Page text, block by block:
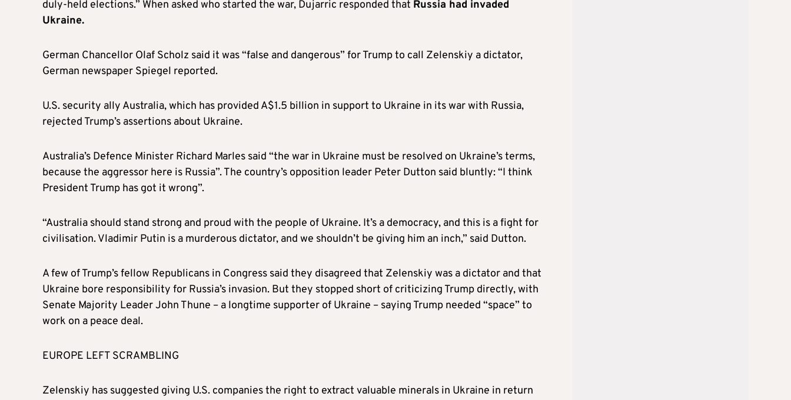
duly-held elections.” When asked who started the war, Dujarric responded that Russia had invaded
Ukraine.
German Chancellor Olaf Scholz said it was “false and dangerous” for Trump to call Zelenskiy a dictator,
German newspaper Spiegel reported.
U.S. security ally Australia, which has provided A$1.5 billion in support to Ukraine in its war with Russia,
rejected Trump’s assertions about Ukraine.
Australia’s Defence Minister Richard Marles said “the war in Ukraine must be resolved on Ukraine’s terms,
because the aggressor here is Russia”. The country’s opposition leader Peter Dutton said bluntly: “I think
President Trump has got it wrong”.
“Australia should stand strong and proud with the people of Ukraine. It’s a democracy, and this is a fight for
civilisation. Vladimir Putin is a murderous dictator, and we shouldn’t be giving him an inch,” said Dutton.
A few of Trump’s fellow Republicans in Congress said they disagreed that Zelenskiy was a dictator and that
Ukraine bore responsibility for Russia’s invasion. But they stopped short of criticizing Trump directly, with
Senate Majority Leader John Thune – a longtime supporter of Ukraine – saying Trump needed “space” to
work on a peace deal.
EUROPE LEFT SCRAMBLING
Zelenskiy has suggested giving U.S. companies the right to extract valuable minerals in Ukraine in return